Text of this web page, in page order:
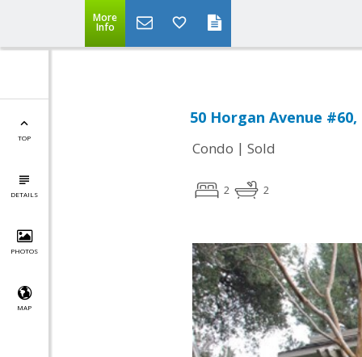
More
Info
TOP
DETAILS
PHOTOS
MAP
50 Horgan Avenue
Condo | Sold
2 2